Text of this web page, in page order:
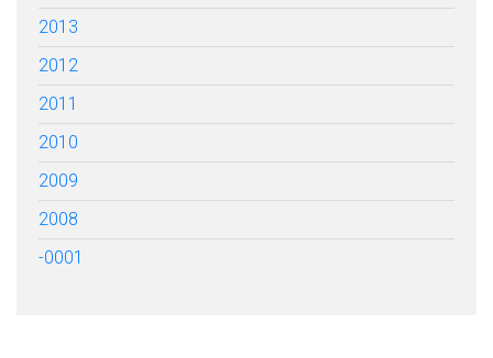
2013
2012
2011
2010
2009
2008
-0001